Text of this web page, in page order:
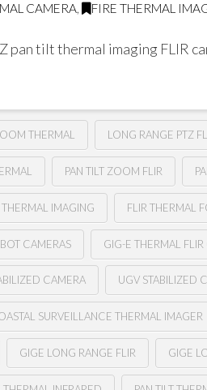
CAMERA, FIRE THERMAL
pan tilt thermal imaging FLIR
THERMAL LONG RANGE PTZ
PAN TILT ZOOM FLIR
IMAGING FLIR THERMAL
CAMERAS GIG-E THERMAL
CAMERA UGV STABILIZED
SURVEILLANCE THERMAL IMAGER
GIGE LONG RANGE FLIR GIGE